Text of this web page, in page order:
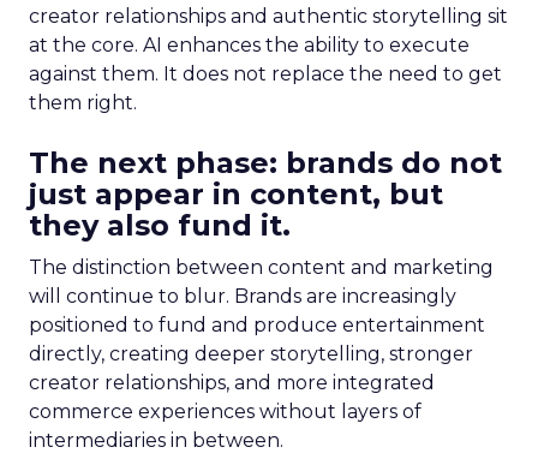
creator relationships and authentic storytelling sit
at the core. AI enhances the ability to execute
against them. It does not replace the need to get
them right.
The next phase: brands do not
just appear in content, but
they also fund it.
The distinction between content and marketing
will continue to blur. Brands are increasingly
positioned to fund and produce entertainment
directly, creating deeper storytelling, stronger
creator relationships, and more integrated
commerce experiences without layers of
intermediaries in between.